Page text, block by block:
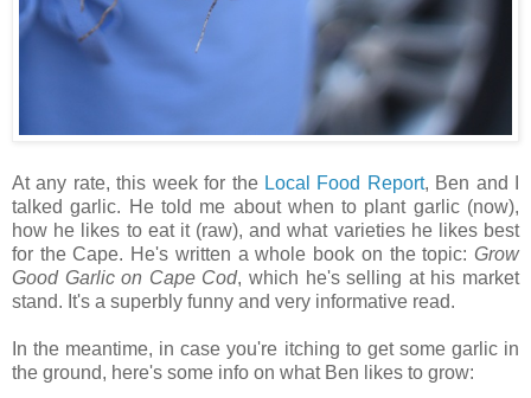
At any rate, this week for the Local Food Report, Ben and I
talked garlic. He told me about when to plant garlic (now),
how he likes to eat it (raw), and what varieties he likes best
for the Cape. He's written a whole book on the topic: Grow
Good Garlic on Cape Cod, which he's selling at his market
stand. It's a superbly funny and very informative read.
In the meantime, in case you're itching to get some garlic in
the ground, here's some info on what Ben likes to grow: